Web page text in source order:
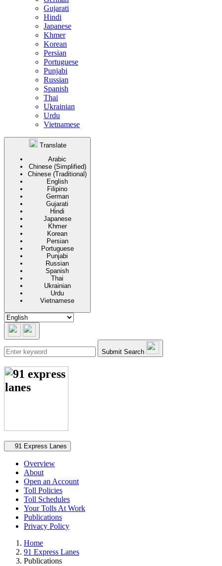
Gujarati
Hindi
Japanese
Khmer
Korean
Persian
Portuguese
Punjabi
Russian
Spanish
Thai
Ukrainian
Urdu
Vietnamese
Translate
Arabic
Chinese (Simplified)
Chinese (Traditional)
English
Filipino
German
Gujarati
Hindi
Japanese
Khmer
Korean
Persian
Portuguese
Punjabi
Russian
Spanish
Thai
Ukrainian
Urdu
Vietnamese
Submit Search
Secondary navigation
91 Express Lanes
Overview
About
Open an Account
Toll Policies
Toll Schedules
Your Tolls At Work
Publications
Privacy Policy
Home
91 Express Lanes
Publications